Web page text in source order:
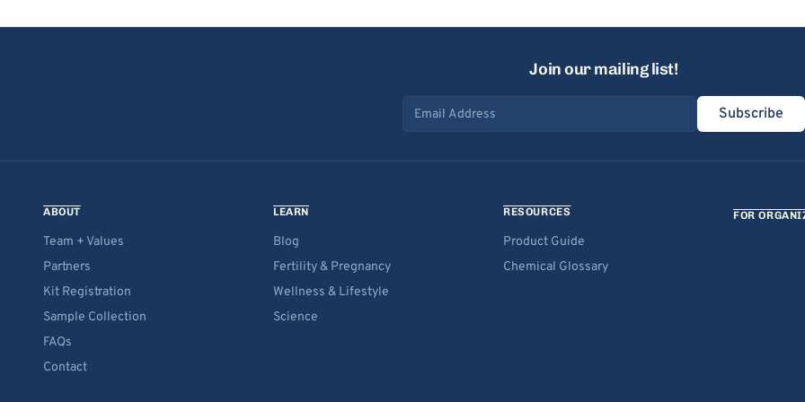
Join our mailing list!
Email address
Subscribe
ABOUT
Team + Values
Partners
Kit Registration
Sample Collection
FAQs
Contact
LEARN
Blog
Fertility & Pregnancy
Wellness & Lifestyle
Science
RESOURCES
Product Guide
Chemical Glossary
FOR